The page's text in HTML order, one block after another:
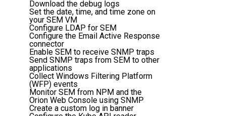
Download the debug logs
Set the date, time, and time zone on
your SEM VM
Configure LDAP for SEM
Configure the Email Active Response
connector
Enable SEM to receive SNMP traps
Send SNMP traps from SEM to other
applications
Collect Windows Filtering Platform
(WFP) events
Monitor SEM from NPM and the
Orion Web Console using SNMP
Create a custom log in banner